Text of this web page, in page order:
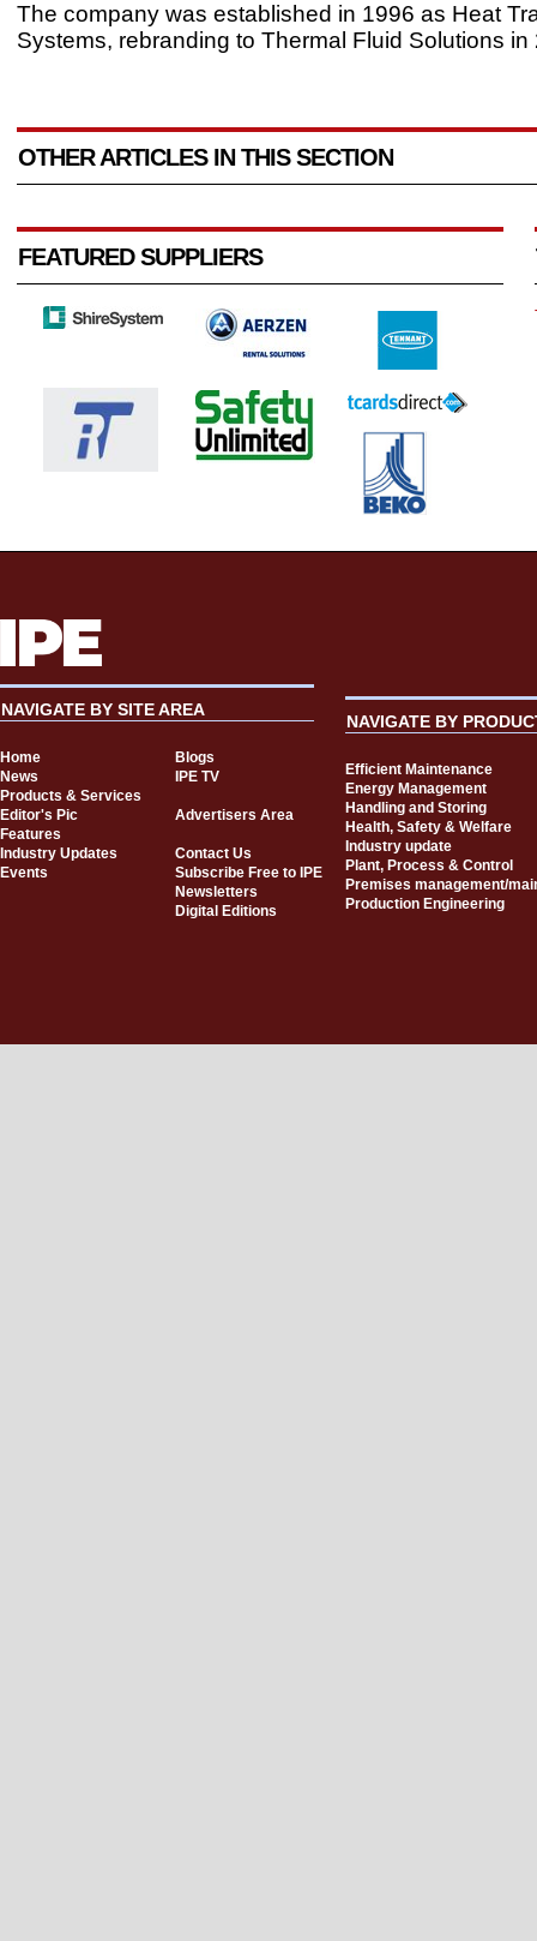
The company was established in 1996 as Heat
Systems, rebranding to Thermal Fluid Solutions in
OTHER ARTICLES IN THIS SECTION
FEATURED SUPPLIERS
NAVIGATE BY SITE AREA
Home
Blogs
News
IPE TV
Products & Services
Editor's Pic
Advertisers Area
Features
Industry Updates
Contact Us
Events
Subscribe Free to IPE
Newsletters
Digital Editions
NAVIGATE BY
Efficient Maintenance
Energy Management
Handling and Storing
Health, Safety & Welfare
Industry update
Plant, Process & Control
Premises management/
Production Engineering